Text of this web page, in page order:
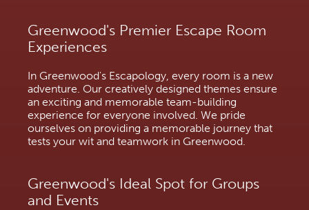
Greenwood's Premier Escape Room
Experiences
In Greenwood's Escapology, every room is a new
adventure. Our creatively designed themes ensure
an exciting and memorable team-building
experience for everyone involved. We pride
ourselves on providing a memorable journey that
tests your wit and teamwork in Greenwood.
Greenwood's Ideal Spot for Groups
and Events